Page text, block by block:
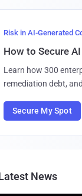
Risk in AI-Generated
How to Secure
Learn how 300
remediation debt,
Secure My Spot
Latest News